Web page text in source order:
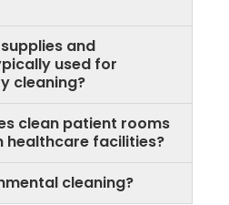
and
used for
cleaning?
clean patient rooms
healthcare facilities?
cleaning?